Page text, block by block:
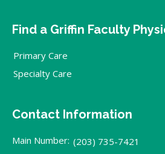
Find a Griffin Faculty
Primary Care
Specialty Care
Contact Information
Main Number: (203) 735-7421